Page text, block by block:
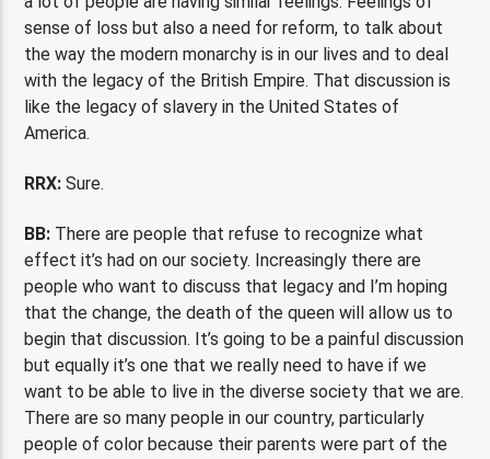
sense of loss but also a need for reform, to talk about
the way the modern monarchy is in our lives and to deal
with the legacy of the British Empire. That discussion is
like the legacy of slavery in the United States of
America.
RRX: Sure.
BB: There are people that refuse to recognize what
effect it’s had on our society. Increasingly there are
people who want to discuss that legacy and I’m hoping
that the change, the death of the queen will allow us to
begin that discussion. It’s going to be a painful discussion
but equally it’s one that we really need to have if we
want to be able to live in the diverse society that we are.
There are so many people in our country, particularly
people of color because their parents were part of the